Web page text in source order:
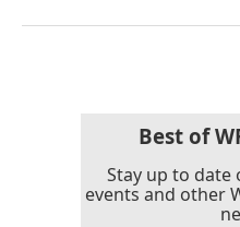
Best of
Stay up to
events and other